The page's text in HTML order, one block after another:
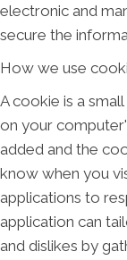
electronic and
secure the
How we use
A cookie is a
on your
added and the
know when you
applications to
application can
and dislikes by